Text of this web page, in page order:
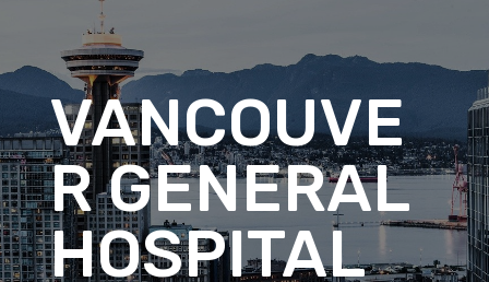
VANCOUVE
R GENERAL
HOSPITAL